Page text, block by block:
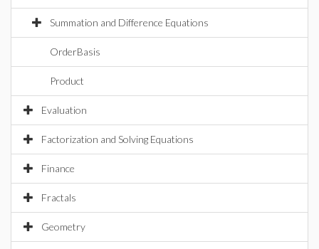
Summation and Difference Equations
OrderBasis
Product
Evaluation
Factorization and Solving Equations
Finance
Fractals
Geometry